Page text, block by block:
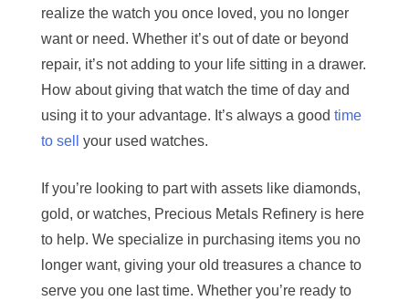
realize the watch you once loved, you no longer
want or need. Whether it’s out of date or beyond
repair, it’s not adding to your life sitting in a drawer.
How about giving that watch the time of day and
using it to your advantage. It’s always a good time
to sell
your used watches.
If you’re looking to part with assets like diamonds,
gold, or watches, Precious Metals Refinery is here
to help. We specialize in purchasing items you no
longer want, giving your old treasures a chance to
serve you one last time. Whether you’re ready to